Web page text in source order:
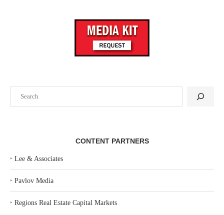
CONTENT PARTNERS
‣ Lee & Associates
‣ Pavlov Media
‣ Regions Real Estate Capital Markets